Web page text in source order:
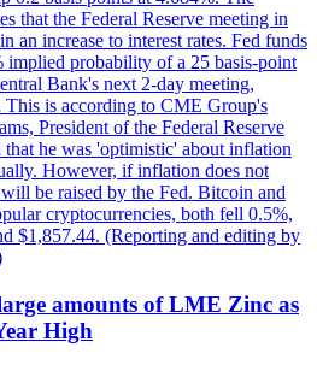
that the Federal Reserve meeting in
an increase to interest rates. Fed funds
implied probability of a 25 basis-point
Bank's next 2-day meeting,
This is according to CME Group's
President of the Federal Reserve
he was 'optimistic' about inflation
However, if inflation does not
be raised by the Fed. Bitcoin and
cryptocurrencies, both fell 0.5%,
$1,857.44. (Reporting and editing by
amounts of LME Zinc as
High